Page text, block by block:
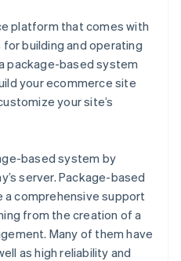
platform that comes with
building and operating
package-based system
your ecommerce site
your site’s
based system by
server. Package-based
comprehensive support
from the creation of a
Many of them have
as high reliability and